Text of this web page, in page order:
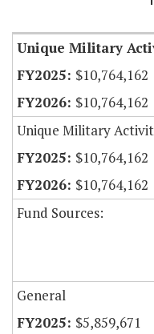
Unique Military
$10,764,162
$10,764,162
Unique Military
$10,764,162
$10,764,162
Fund Sources:
General
$5,859,671